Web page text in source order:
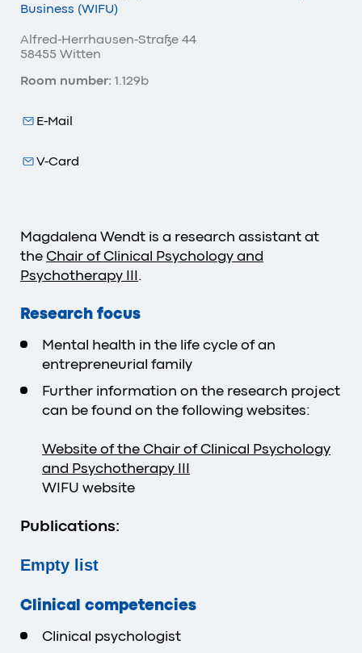
Business (WIFU)
Alfred-Herrhausen-Straße 44
58455 Witten
Room number: 1.129b
E-Mail
V-Card
Magdalena Wendt is a research assistant at
the Chair of Clinical Psychology and
Psychotherapy III.
Research focus
Mental health in the life cycle of an
entrepreneurial family
Further information on the research project
can be found on the following websites:
Website of the Chair of Clinical Psychology
and Psychotherapy III
WIFU website
Publications:
Empty list
Clinical competencies
Clinical psychologist